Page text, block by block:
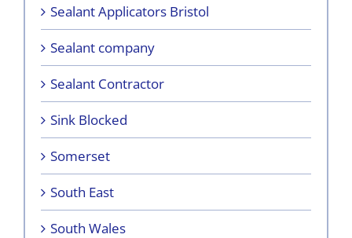
Sealant Applicators Bristol
Sealant company
Sealant Contractor
Sink Blocked
Somerset
South East
South Wales